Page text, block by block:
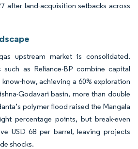
after land-acquisition setbacks across
upstream market is consolidated.
as Reliance-BP combine capital
how, achieving a 60% exploration
Godavari basin, more than double
polymer flood raised the Mangala
percentage points, but break-even
USD 68 per barrel, leaving projects
shocks.